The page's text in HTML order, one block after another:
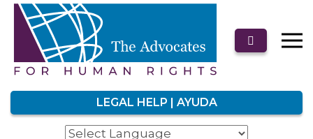
LEGAL HELP | AYUDA